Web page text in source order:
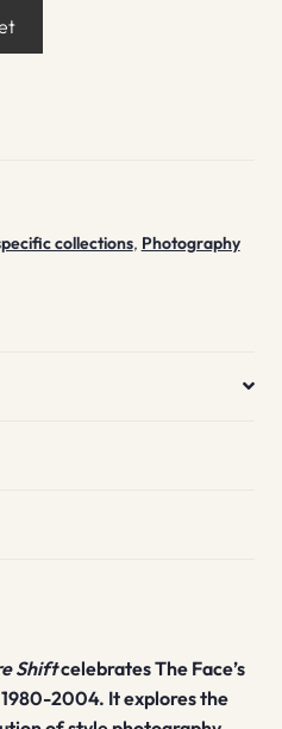
collections, Photography
Shiftcelebrates The Face’s
2004. It explores the